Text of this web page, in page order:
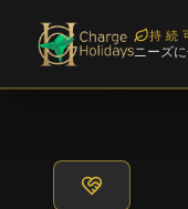
持続
ニーズ